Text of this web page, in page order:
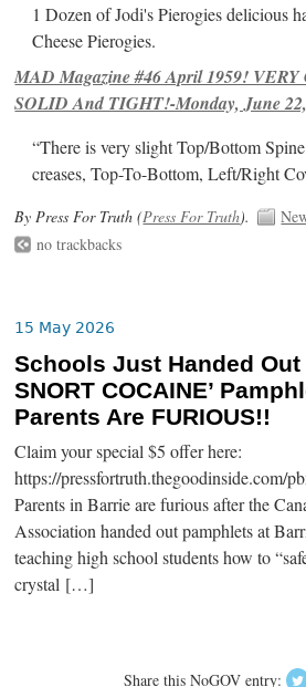
1 Dozen of Jodi's Pierogies delicious
Cheese Pierogies.
MAD Magazine #46 April 1959!
SOLID And TIGHT!-Monday, June
“There is very slight Top/Bottom
creases, Top-To-Bottom, Left/Right
By Press For Truth (Press For Truth).
no trackbacks
15 May 2026
Schools Just Handed Out
SNORT COCAINE’
Parents Are FURIOUS!!
Claim your special $5 offer here:
https://pressfortruth.thegoodinside.com/
Parents in Barrie are furious after the
Association handed out pamphlets at
teaching high school students how to
crystal […]
Share this NoGOV entry: